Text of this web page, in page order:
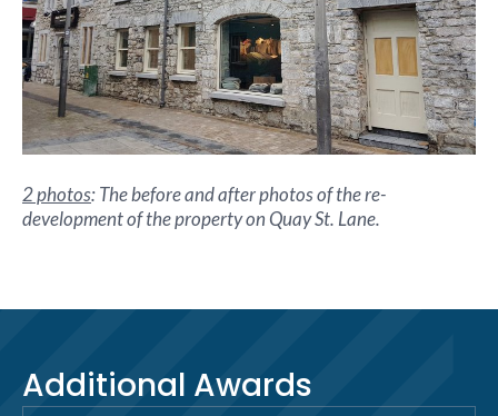
2 photos: The before and after photos of the re-
development of the property on Quay St. Lane.
Additional Awards